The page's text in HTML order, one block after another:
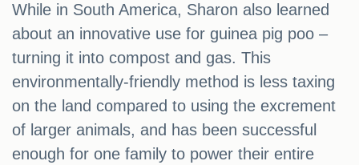
While in South America, Sharon also learned
about an innovative use for guinea pig poo –
turning it into compost and gas. This
environmentally-friendly method is less taxing
on the land compared to using the excrement
of larger animals, and has been successful
enough for one family to power their entire